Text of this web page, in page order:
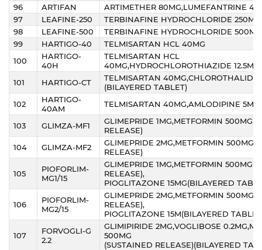
96
ARTIFAN
ARTIMETHER 80MG,LUMEFANTRINE
97
LEAFINE-250
TERBINAFINE HYDROCHLORIDE 250MG
98
LEAFINE-500
TERBINAFINE HYDROCHLORIDE 500MG
99
HARTIGO-40
TELMISARTAN HCL 40MG
100
HARTIGO-
40H
TELMISARTAN HCL
40MG,HYDROCHLOROTHIAZIDE 12.5MG
101
HARTIGO-CT
TELMISARTAN
(BILAYERED TABLET)
102
HARTIGO-
40AM
TELMISARTAN 40MG,AMLODIPINE 5MG
103 GLIMZA-MF1
GLIMEPRIDE 1MG,METFORMIN
RELEASE)
104
GLIMZA-MF2
GLIMEPRIDE 2MG,METFORMIN
RELEASE)
105
PIOFORLIM-
MG1/15
GLIMEPRIDE 1MG,METFORMIN
RELEASE),
PIOGLITAZONE 15MG(BILAYERED
106
PIOFORLIM-
MG2/15
GLIMEPRIDE 2MG,METFORMIN
RELEASE),
PIOGLITAZONE 15M(BILAYERED
107
FORVOGLI-G
2.2
GLIMIPIRIDE 2MG,VOGLIBOSE
500MG
(SUSTAINED RELEASE)(BILAYERED